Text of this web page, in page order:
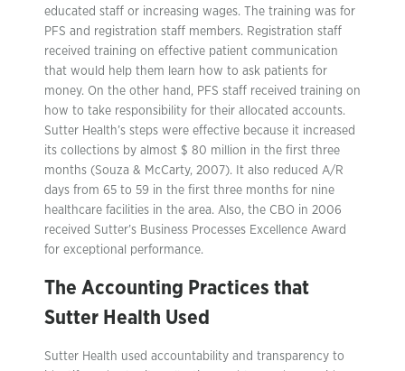
educated staff or increasing wages. The training was for
PFS and registration staff members. Registration staff
received training on effective patient communication
that would help them learn how to ask patients for
money. On the other hand, PFS staff received training on
how to take responsibility for their allocated accounts.
Sutter Health’s steps were effective because it increased
its collections by almost $ 80 million in the first three
months (Souza & McCarty, 2007). It also reduced A/R
days from 65 to 59 in the first three months for nine
healthcare facilities in the area. Also, the CBO in 2006
received Sutter’s Business Processes Excellence Award
for exceptional performance.
The Accounting Practices that
Sutter Health Used
Sutter Health used accountability and transparency to